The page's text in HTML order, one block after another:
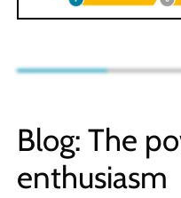
Blog: The
enthusiasm